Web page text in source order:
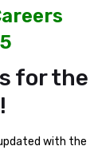
for the
with the